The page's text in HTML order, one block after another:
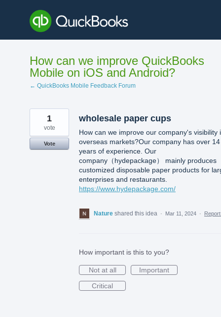
content
How can we improve QuickBooks
Mobile on iOS and Android?
← QuickBooks Mobile Feedback Forum
wholesale paper cups
How can we improve our company's visibility
overseas markets?Our company has over 14
years of experience. Our
company（hydepackage） mainly produces
customized disposable paper products for
enterprises and restaurants.
https://www.hydepackage.com/
1
vote
Vote
Nature shared this idea · Mar 11, 2024 ·
How important is this to you?
Not at all
Important
Critical